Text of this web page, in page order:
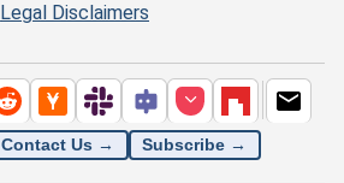
Legal Disclaimers
Contact Us → Subscribe →